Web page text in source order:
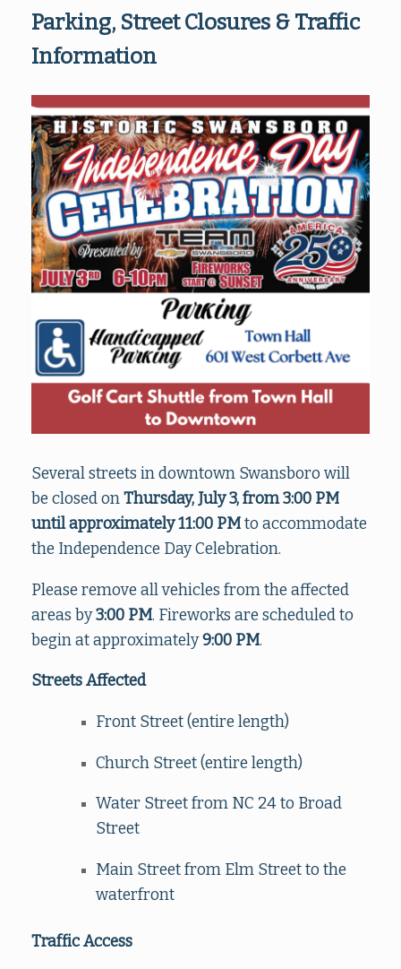
Parking, Street Closures & Traffic
Information
Several streets in downtown Swansboro will
be closed onThursday, July 3, from 3:00 PM
until approximately 11:00 PMto accommodate
the Independence Day Celebration.
Please remove all vehicles from the affected
areas by3:00 PM. Fireworks are scheduled to
begin at approximately9:00 PM.
Streets Affected
Front Street (entire length)
Church Street (entire length)
Water Street from NC 24 to Broad
Street
Main Street from Elm Street to the
waterfront
Traffic Access